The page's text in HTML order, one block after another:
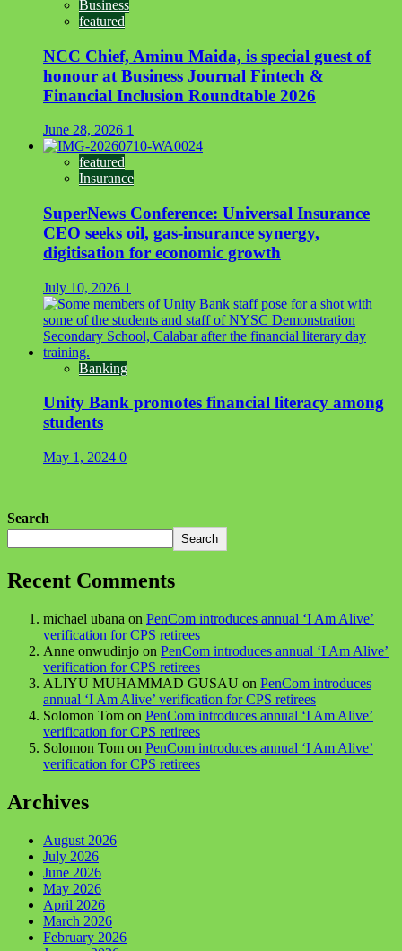
Business
featured
NCC Chief, Aminu Maida, is special guest of
honour at Business Journal Fintech &
Financial Inclusion Roundtable 2026
June 28, 2026 1
featured
Insurance
SuperNews Conference: Universal Insurance
CEO seeks oil, gas-insurance synergy,
digitisation for economic growth
July 10, 2026 1
Banking
Unity Bank promotes financial literacy among
students
May 1, 2024 0
Search
Search
Recent Comments
michael ubana on PenCom introduces annual ‘I Am Alive’
verification for CPS retirees
Anne onwudinjo on PenCom introduces annual ‘I Am Alive’
verification for CPS retirees
ALIYU MUHAMMAD GUSAU on PenCom introduces
annual ‘I Am Alive’ verification for CPS retirees
Solomon Tom on PenCom introduces annual ‘I Am Alive’
verification for CPS retirees
Solomon Tom on PenCom introduces annual ‘I Am Alive’
verification for CPS retirees
Archives
August 2026
July 2026
June 2026
May 2026
April 2026
March 2026
February 2026